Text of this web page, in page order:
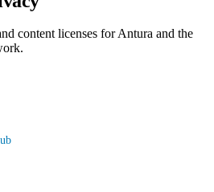
content licenses for Antura and the